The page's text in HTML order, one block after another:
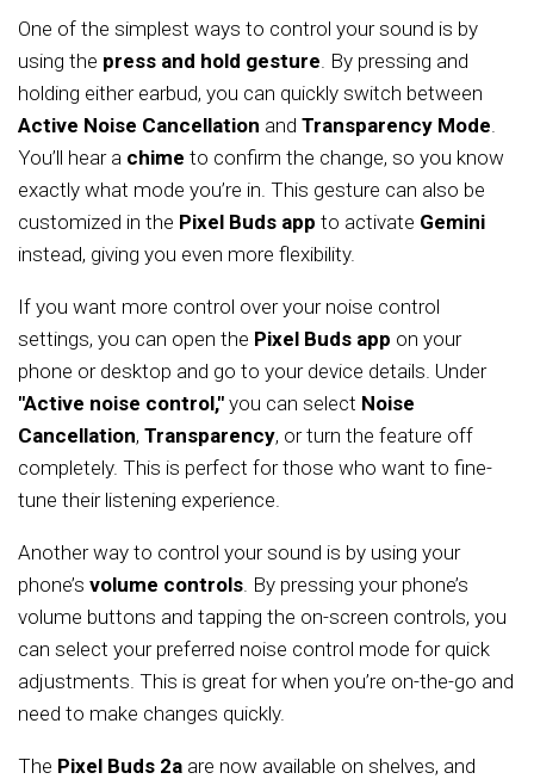
One of the simplest ways to control your sound is by
using the press and hold gesture. By pressing and
holding either earbud, you can quickly switch between
Active Noise Cancellation and Transparency Mode.
You’ll hear a chime to confirm the change, so you know
exactly what mode you’re in. This gesture can also be
customized in the Pixel Buds app to activate Gemini
instead, giving you even more flexibility.
If you want more control over your noise control
settings, you can open the Pixel Buds app on your
phone or desktop and go to your device details. Under
"Active noise control," you can select Noise
Cancellation, Transparency, or turn the feature off
completely. This is perfect for those who want to fine-
tune their listening experience.
Another way to control your sound is by using your
phone’s volume controls. By pressing your phone’s
volume buttons and tapping the on-screen controls, you
can select your preferred noise control mode for quick
adjustments. This is great for when you’re on-the-go and
need to make changes quickly.
The Pixel Buds 2a are now available on shelves, and